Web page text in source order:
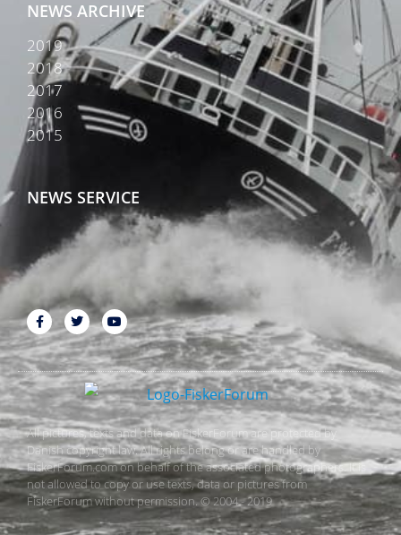
NEWS ARCHIVE
2019
2018
2017
2016
2015
NEWS SERVICE
All pictures, texts and data on FiskerForum are protected by
Danish copyright law. All rights belong or are handled by
FiskerForum.com on behalf of the associated photographers. It is
not allowed to copy or use texts, data or pictures from
FiskerForum without permission. © 2004 - 2019